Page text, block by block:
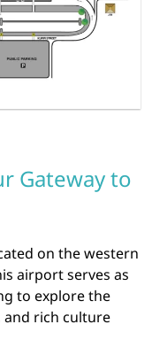
Gateway to
on the western
airport serves as
to explore the
and rich culture